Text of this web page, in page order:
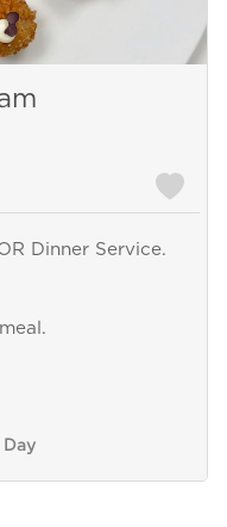
Dinner Service.